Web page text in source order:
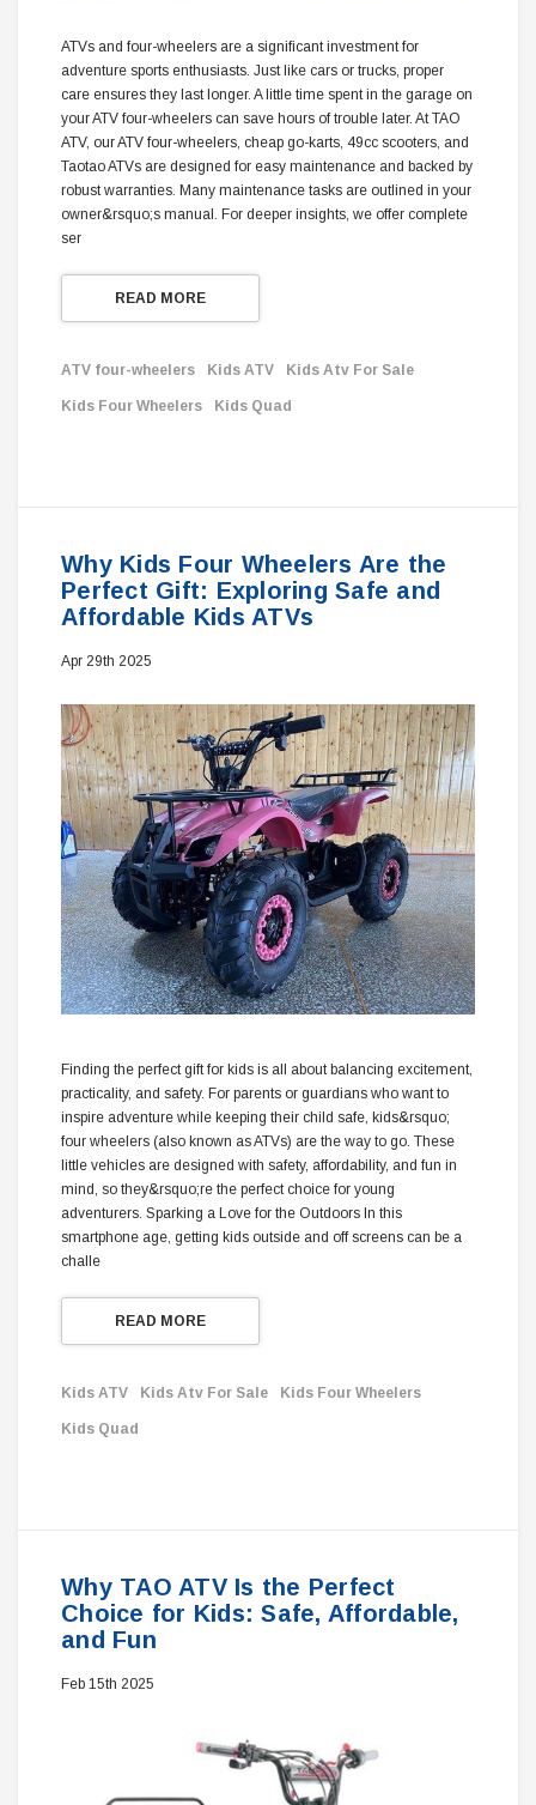
ATVs and four-wheelers are a significant investment for
adventure sports enthusiasts. Just like cars or trucks, proper
care ensures they last longer. A little time spent in the garage on
your ATV four-wheelers can save hours of trouble later. At TAO
ATV, our ATV four-wheelers, cheap go-karts, 49cc scooters, and
Taotao ATVs are designed for easy maintenance and backed by
robust warranties. Many maintenance tasks are outlined in your
owner&rsquo;s manual. For deeper insights, we offer complete
ser
READ MORE
ATV four-wheelers Kids ATV Kids Atv For Sale
Kids Four Wheelers Kids Quad
Why Kids Four Wheelers Are the
Perfect Gift: Exploring Safe and
Affordable Kids ATVs
Apr 29th 2025
Finding the perfect gift for kids is all about balancing excitement,
practicality, and safety. For parents or guardians who want to
inspire adventure while keeping their child safe, kids&rsquo;
four wheelers (also known as ATVs) are the way to go. These
little vehicles are designed with safety, affordability, and fun in
mind, so they&rsquo;re the perfect choice for young
adventurers. Sparking a Love for the Outdoors In this
smartphone age, getting kids outside and off screens can be a
challe
READ MORE
Kids ATV Kids Atv For Sale Kids Four Wheelers
Kids Quad
Why TAO ATV Is the Perfect
Choice for Kids: Safe, Affordable,
and Fun
Feb 15th 2025